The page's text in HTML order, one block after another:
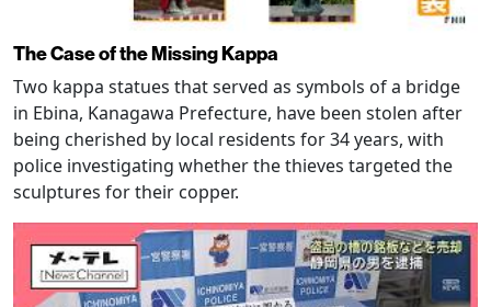
The Case of the Missing Kappa
Two kappa statues that served as symbols of a bridge
in Ebina, Kanagawa Prefecture, have been stolen after
being cherished by local residents for 34 years, with
police investigating whether the thieves targeted the
sculptures for their copper.